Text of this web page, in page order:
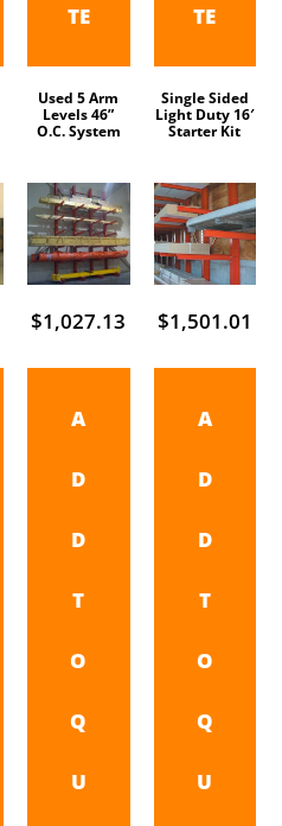
TE TE
Used 5 Arm
Levels 46”
O.C. System
$1,027.13
A
D
D
T
O
Q
U
Single Sided
Light Duty 16′
Starter Kit
$1,501.01
A
D
D
T
O
Q
U